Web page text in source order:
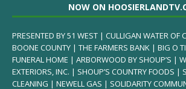
NOW ON
PRESENTED BY 51 WEST | CULLIGAN WATER OF
BOONE COUNTY | THE FARMERS BANK | BIG O
FUNERAL HOME | ARBORWOOD BY SHOUP’S |
EXTERIORS, INC. | SHOUP’S COUNTRY FOODS |
CLEANING | NEWELL GAS | SOLIDARITY